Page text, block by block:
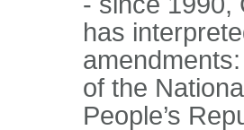
has
of the
People’s